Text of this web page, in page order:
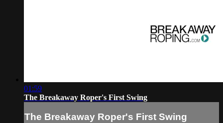
01:59
The Breakaway Roper's First Swing
The Breakaway Roper's First Swing